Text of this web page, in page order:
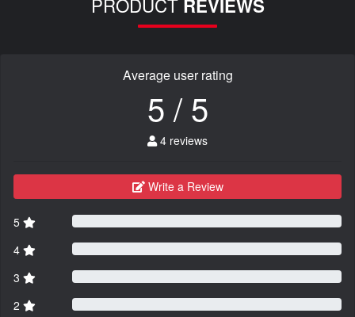
REVIEWS
Average user rating
5 / 5
4 reviews
Write a Review
5
4
3
2